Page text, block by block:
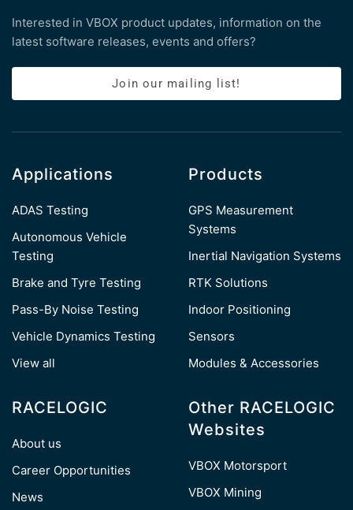
Interested in VBOX product updates, information on the
latest software releases, events and offers?
Join our mailing list!
Applications
ADAS Testing
Autonomous Vehicle
Testing
Brake and Tyre Testing
Pass-By Noise Testing
Vehicle Dynamics Testing
View all
Products
GPS Measurement
Systems
Inertial Navigation Systems
RTK Solutions
Indoor Positioning
Sensors
Modules & Accessories
RACELOGIC
About us
Career Opportunities
News
Other RACELOGIC
Websites
VBOX Motorsport
VBOX Mining